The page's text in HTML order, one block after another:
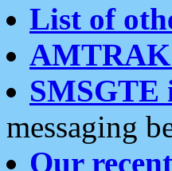
List of
SMSGTE
messaging
Our